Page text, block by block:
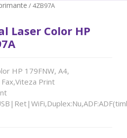
/ 4ZB97A
Laser Color HP
HP 179FNW, A4,
Print